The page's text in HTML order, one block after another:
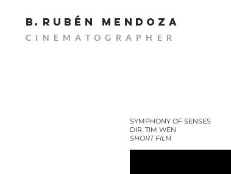
B. RUBÉn MENDOZA
CINEMATOGRAPHER
SYMPHONY OF SENSES
DIR. TIM WEN
SHORT FILM